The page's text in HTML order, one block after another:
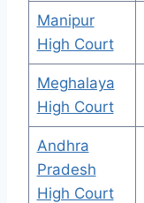
Manipur
High Court
Meghalaya
High Court
Andhra
Pradesh
High Court